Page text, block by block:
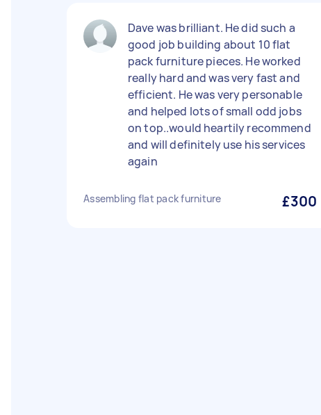
Dave was brilliant. He did such a
good job building about 10 flat
pack furniture pieces. He worked
really hard and was very fast and
efficient. He was very personable
and helped lots of small odd jobs
on top..would heartily recommend
and will definitely use his services
again
Assembling flat pack furniture £300